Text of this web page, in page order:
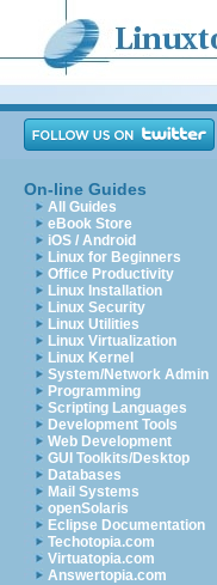
On-line Guides
All Guides
eBook Store
iOS / Android
Linux for Beginners
Office Productivity
Linux Installation
Linux Security
Linux Utilities
Linux Virtualization
Linux Kernel
System/Network Admin
Programming
Scripting Languages
Development Tools
Web Development
GUI Toolkits/Desktop
Databases
Mail Systems
openSolaris
Eclipse Documentation
Techotopia.com
Virtuatopia.com
Answertopia.com